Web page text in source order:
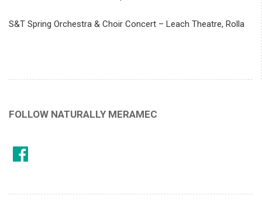
S&T Spring Orchestra & Choir Concert – Leach Theatre, Rolla
FOLLOW NATURALLY MERAMEC